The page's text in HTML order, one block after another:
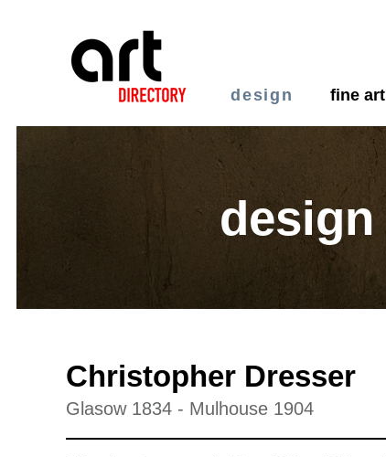
design fine art
design
Christopher Dresser
Glasow 1834 - Mulhouse 1904